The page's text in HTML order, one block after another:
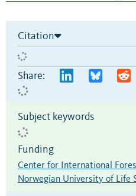
Citation
Share:
Subject keywords
Funding
Center for International
Norwegian University of Life